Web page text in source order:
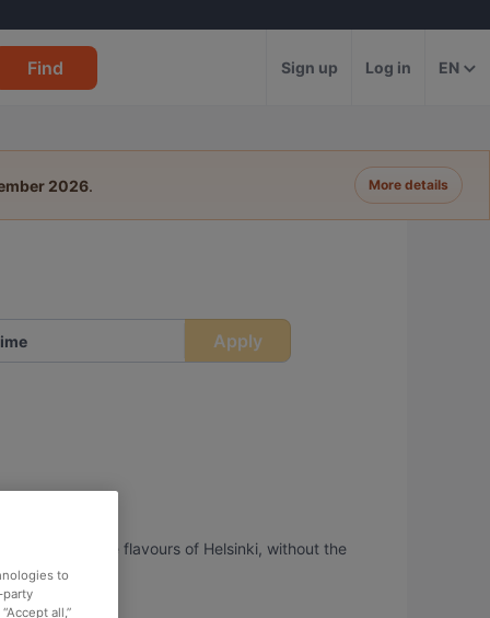
Find Sign up Log in EN
2026. More details
Apply
can taste the flavours of Helsinki, without the
to
party
all,”